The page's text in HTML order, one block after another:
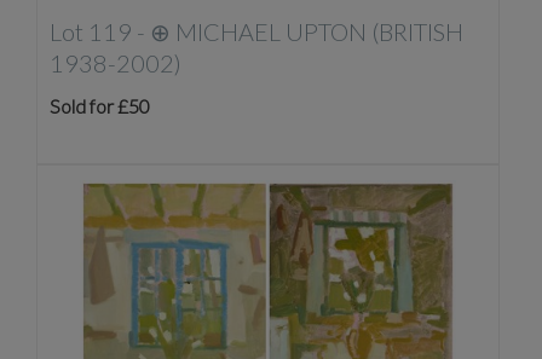
Lot 119 - ⊕ MICHAEL UPTON (BRITISH
1938-2002)
Sold for £50